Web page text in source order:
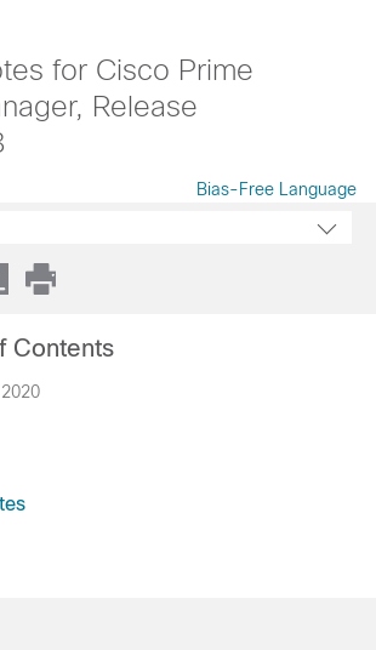
for Cisco Prime
Release
Bias-Free Language
Contents